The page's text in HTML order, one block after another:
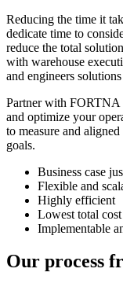
Reducing the time it
dedicate time to
reduce the total
with warehouse
and engineers
Partner with FORTNA
and optimize your
to measure and
goals.
Business case
Flexible and
Highly efficient
Lowest total
Implementable
Our process